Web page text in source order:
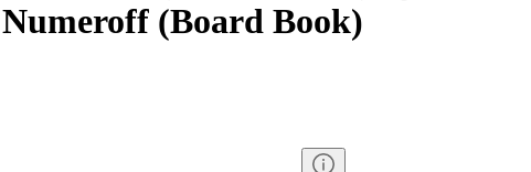
(Board Book)